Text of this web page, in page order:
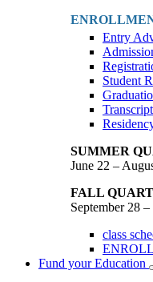
Entry
Student
SUMMER
June 22 –
FALL
September 28
class
Fund your Education